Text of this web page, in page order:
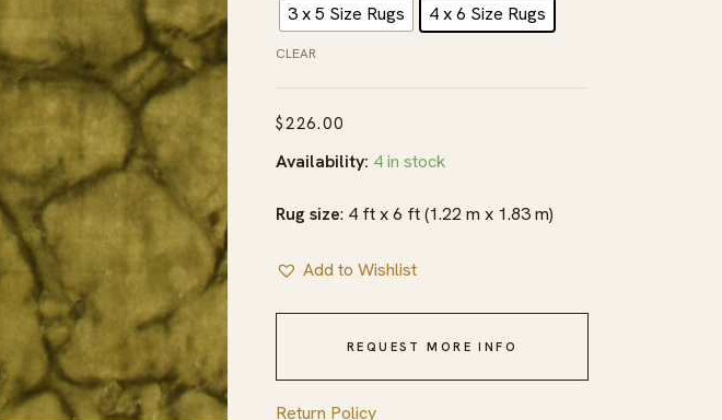
3 x 5 Size Rugs 4 x 6 Size Rugs
CLEAR
$226.00
Availability: 4 in stock
Rug size: 4 ft x 6 ft (1.22 m x 1.83 m)
Add to Wishlist
REQUEST MORE INFO
Return Policy